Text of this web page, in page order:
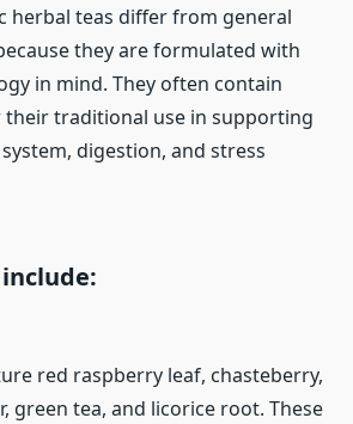
herbal teas differ from general
they are formulated with
in mind. They often contain
their traditional use in supporting
digestion, and stress
red raspberry leaf, chasteberry,
green tea, and licorice root. These